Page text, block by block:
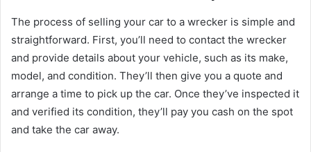
The process of selling your car to a wrecker is simple and
straightforward. First, you’ll need to contact the wrecker
and provide details about your vehicle, such as its make,
model, and condition. They’ll then give you a quote and
arrange a time to pick up the car. Once they’ve inspected it
and verified its condition, they’ll pay you cash on the spot
and take the car away.